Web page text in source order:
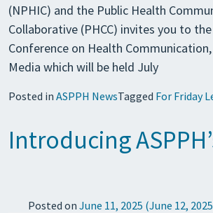
(NPHIC) and the Public Health
Collaborative (PHCC) invites you to
Conference on Health
Media which will be held July
Posted in ASPPH NewsTagged For Friday
Introducing
Posted on June 11, 2025 (June 12,